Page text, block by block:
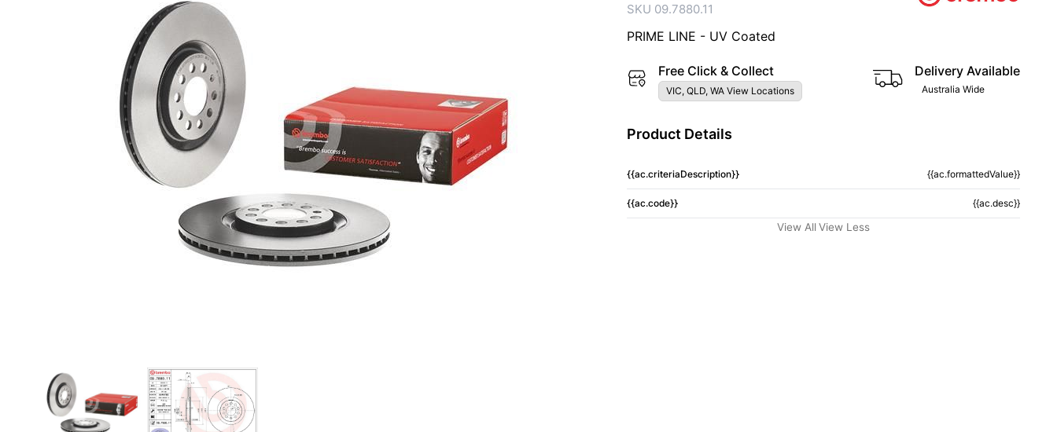
SKU 09.7880.11
PRIME LINE - UV Coated
Free Click & Collect
VIC, QLD, WA View Locations
Delivery Available
Australia Wide
Product Details
{{ac.criteriaDescription}} {{ac.formattedValue}}
{{ac.code}} {{ac.desc}}
View All View Less